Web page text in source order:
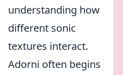
understanding how
different sonic
textures interact.
Adorni often begins